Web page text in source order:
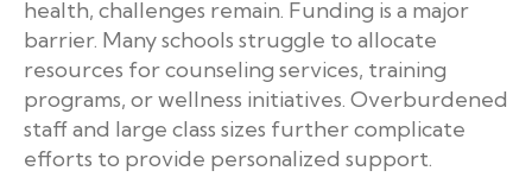
health, challenges remain. Funding is a major
barrier. Many schools struggle to allocate
resources for counseling services, training
programs, or wellness initiatives. Overburdened
staff and large class sizes further complicate
efforts to provide personalized support.